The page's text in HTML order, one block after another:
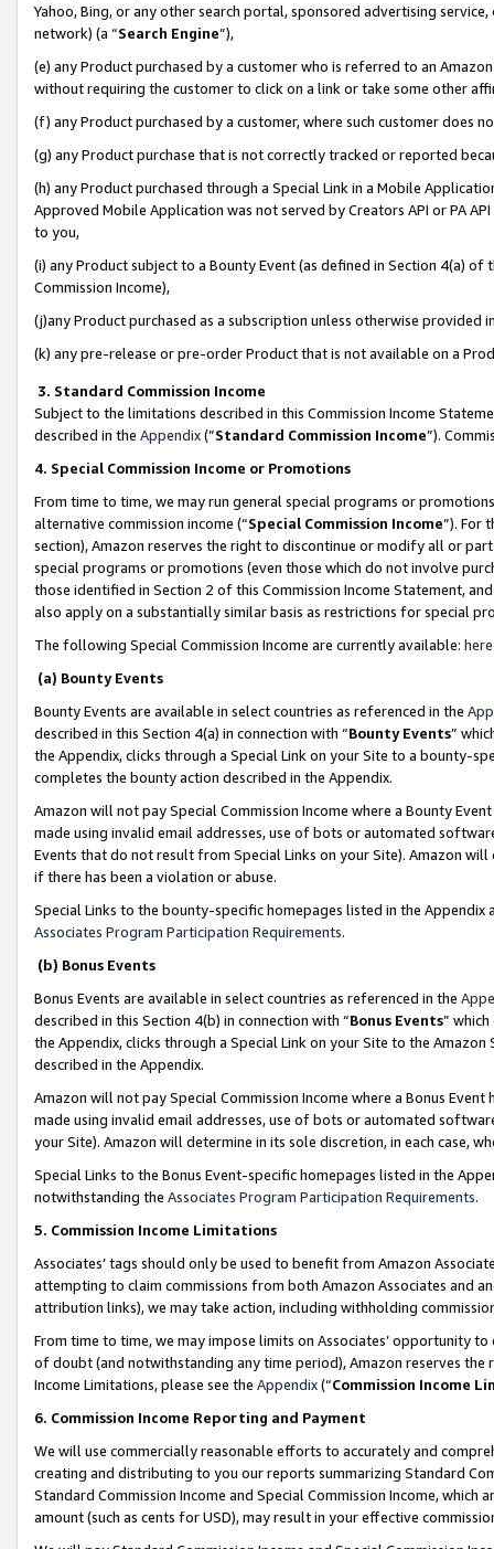
Yahoo, Bing, or any other search portal, sponsored advertising
network) (a “Search Engine”),
(e) any Product purchased by a customer who is referred to an
without requiring the customer to click on a link or take some other
(f) any Product purchased by a customer, where such customer does
(g) any Product purchase that is not correctly tracked or reported
(h) any Product purchased through a Special Link in a Mobile
Approved Mobile Application was not served by Creators API or PA
to you,
(i) any Product subject to a Bounty Event (as defined in Section 4(a)
Commission Income),
(j)any Product purchased as a subscription unless otherwise provided
(k) any pre-release or pre-order Product that is not available on a
3. Standard Commission Income
Subject to the limitations described in this Commission Income
described in the Appendix(”Standard Commission Income”).
4. Special Commission Income or Promotions
From time to time, we may run general special programs or
alternative commission income (“Special Commission Income”). For
section), Amazon reserves the right to discontinue or modify all or
special programs or promotions (even those which do not involve
those identified in Section 2 of this Commission Income Statement,
also apply on a substantially similar basis as restrictions for special
The following Special Commission Income are currently available: here
(a) Bounty Events
Bounty Events are available in select countries as referenced in the
described in this Section 4(a) in connection with “Bounty Events”
the Appendix, clicks through a Special Link on your Site to a bounty-
completes the bounty action described in the Appendix.
Amazon will not pay Special Commission Income where a Bounty
made using invalid email addresses, use of bots or automated
Events that do not result from Special Links on your Site). Amazon
if there has been a violation or abuse.
Special Links to the bounty-specific homepages listed in the
Associates Program Participation Requirements.
(b) Bonus Events
Bonus Events are available in select countries as referenced in the
described in this Section 4(b) in connection with “Bonus Events”
the Appendix, clicks through a Special Link on your Site to the
described in the Appendix.
Amazon will not pay Special Commission Income where a Bonus
made using invalid email addresses, use of bots or automated
your Site). Amazon will determine in its sole discretion, in each case,
Special Links to the Bonus Event-specific homepages listed in the
notwithstanding the Associates Program Participation Requirements.
5. Commission Income Limitations
Associates’ tags should only be used to benefit from Amazon
attempting to claim commissions from both Amazon Associates and
attribution links), we may take action, including withholding
From time to time, we may impose limits on Associates’ opportunity
of doubt (and notwithstanding any time period), Amazon reserves
Income Limitations, please see the Appendix(“Commission Income
6. Commission Income Reporting and Payment
We will use commercially reasonable efforts to accurately and
creating and distributing to you our reports summarizing Standard
Standard Commission Income and Special Commission Income,
amount (such as cents for USD), may result in your effective